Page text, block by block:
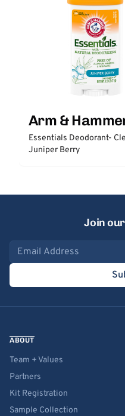
Arm &
Essentials Deodorant-
Juniper Berry
Join
Email address
ABOUT
Team + Values
Partners
Kit Registration
Sample Collection